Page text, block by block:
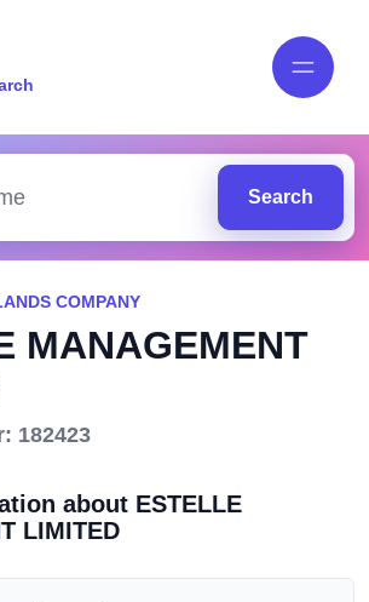
Search
COMPANY
MANAGEMENT
182423
about ESTELLE
LIMITED